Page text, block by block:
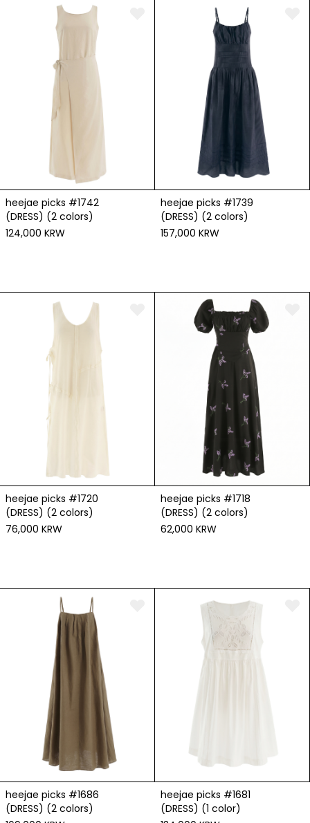
heejae picks #1742
(DRESS) (2 colors)
124,000 KRW
heejae picks #1739
(DRESS) (2 colors)
157,000 KRW
heejae picks #1720
(DRESS) (2 colors)
76,000 KRW
heejae picks #1718
(DRESS) (2 colors)
62,000 KRW
heejae picks #1686
(DRESS) (2 colors)
heejae picks #1681
(DRESS) (1 color)